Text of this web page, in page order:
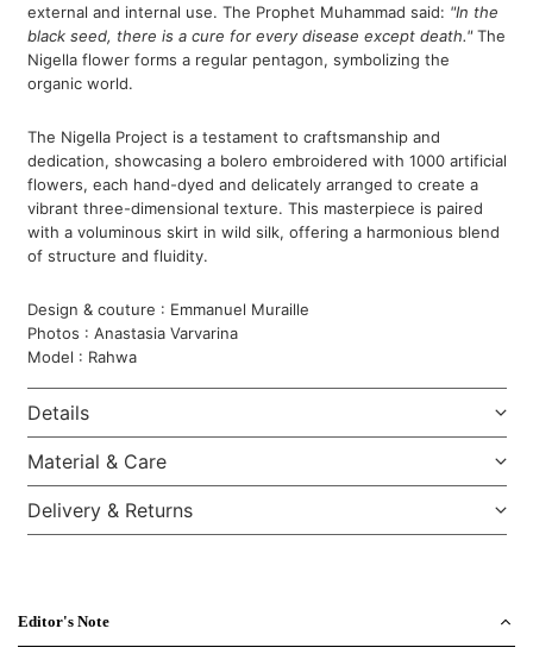
external and internal use. The Prophet Muhammad said: "In the
black seed, there is a cure for every disease except death."The
Nigella flower forms a regular pentagon, symbolizing the
organic world.
The Nigella Project is a testament to craftsmanship and
dedication, showcasing a bolero embroidered with 1000 artificial
flowers, each hand-dyed and delicately arranged to create a
vibrant three-dimensional texture. This masterpiece is paired
with a voluminous skirt in wild silk, offering a harmonious blend
of structure and fluidity.
Design & couture : Emmanuel Muraille
Photos : Anastasia Varvarina
Model : Rahwa
Details
Material & Care
Delivery & Returns
Editor's Note